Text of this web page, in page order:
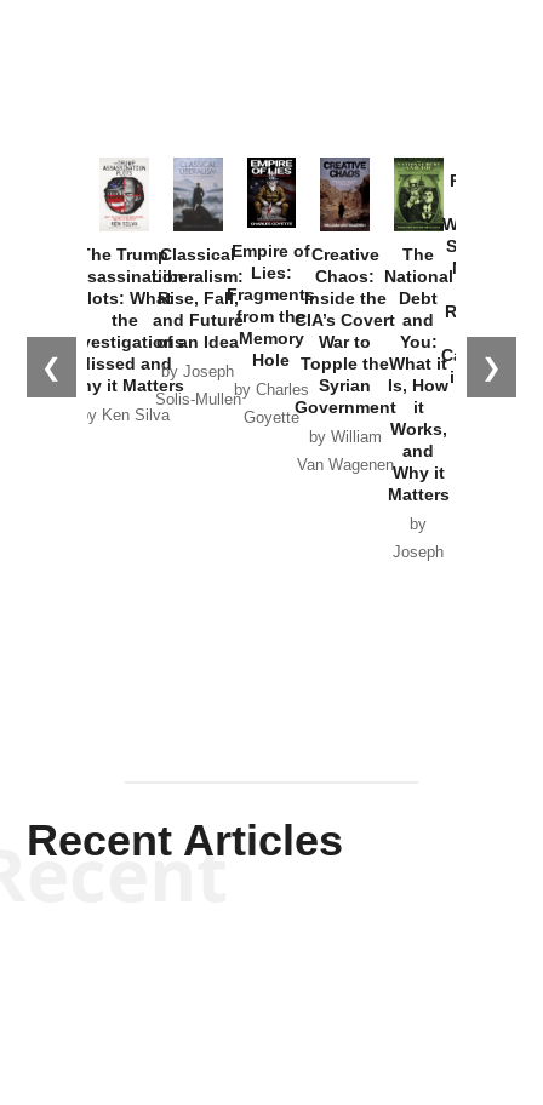
❮ ❯
The Trump
Assassination
Plots: What
the
Investigations
Missed and
Why it Matters
by Ken Silva
Classical
Liberalism:
Rise, Fall,
and Future
of an Idea
by Joseph
Solis-Mullen
Empire of
Lies:
Fragments
from the
Memory
Hole
by Charles
Goyette
Creative
Chaos:
Inside the
CIA’s Covert
War to
Topple the
Syrian
Government
by William
Van Wagenen
The
National
Debt
and
You:
What it
Is, How
it
Works,
and
Why it
Matters
by
Joseph
Provoked:
Washington
Started the
New Cold
Russia and
the
Catastrophe
in Ukraine
Recent Articles